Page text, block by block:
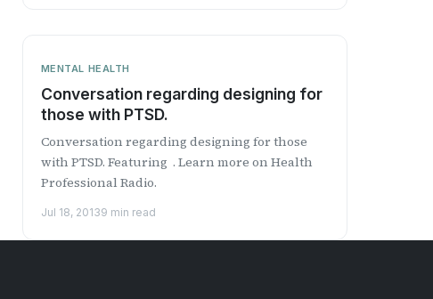
MENTAL HEALTH
Conversation regarding designing for
those with PTSD.
Conversation regarding designing for those
with PTSD. Featuring . Learn more on Health
Professional Radio.
Jul 18, 20139 min read